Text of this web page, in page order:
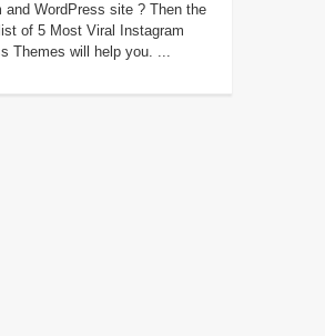
and WordPress site ? Then the
of 5 Most Viral Instagram
Themes will help you. ...